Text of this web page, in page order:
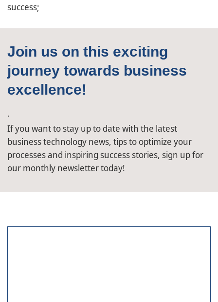
success;
Join us on this exciting
journey towards business
excellence!
.
If you want to stay up to date with the latest
business technology news, tips to optimize your
processes and inspiring success stories, sign up for
our monthly newsletter today!